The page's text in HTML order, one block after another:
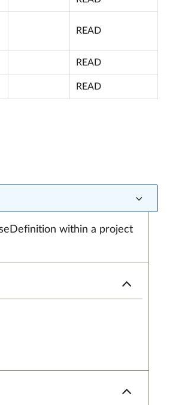
READ
READ
READ
within a project